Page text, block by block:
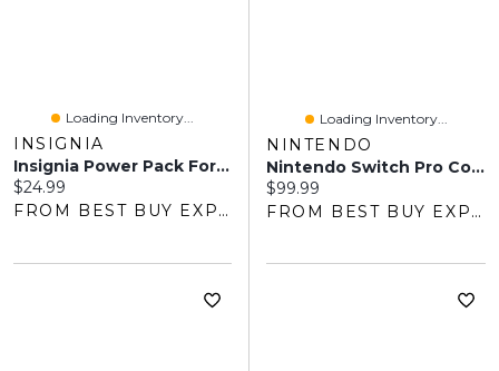
Loading Inventory...
INSIGNIA
Insignia Power Pack For Switch - Black - Only At Best Buy
Current price:
$24.99
FROM BEST BUY EXPRESS
Loading Inventory...
NINTENDO
Nintendo Switch Pro Controller
Current price:
$99.99
FROM BEST BUY EXPRESS